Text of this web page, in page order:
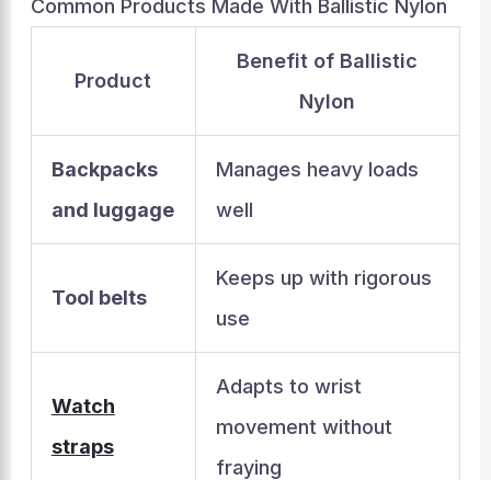
Common Products Made With Ballistic Nylon
Product
Benefit of Ballistic
Nylon
Backpacks
and luggage
Manages heavy loads
well
Tool belts
Keeps up with rigorous
use
Watch
straps
Adapts to wrist
movement without
fraying